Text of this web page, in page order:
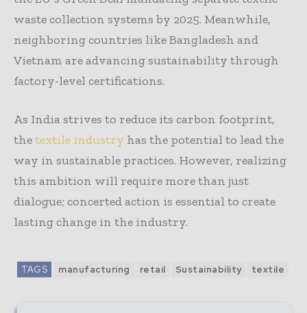
waste collection systems by 2025. Meanwhile,
neighboring countries like Bangladesh and
Vietnam are advancing sustainability through
factory-level certifications.
As India strives to reduce its carbon footprint,
thetextile industry has the potential to lead the
way in sustainable practices. However, realizing
this ambition will require more than just
dialogue; concerted action is essential to create
lasting change in the industry.
TAGS manufacturing retail Sustainability textile